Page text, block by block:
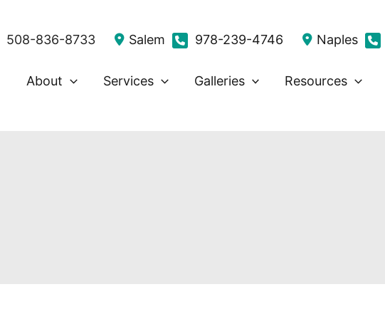
508-836-8733 Salem 978-239-4746 Naples
About Services Galleries Resources